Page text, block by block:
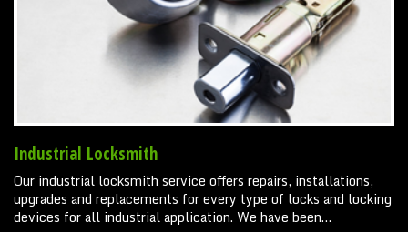
Industrial Locksmith
Our industrial locksmith service offers repairs, installations,
upgrades and replacements for every type of locks and locking
devices for all industrial application. We have been…